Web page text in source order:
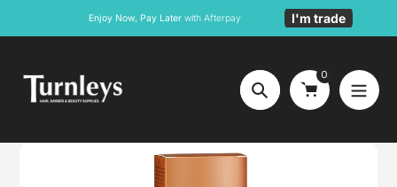
Enjoy Now, Pay Later with Afterpay I'm trade
Search
0